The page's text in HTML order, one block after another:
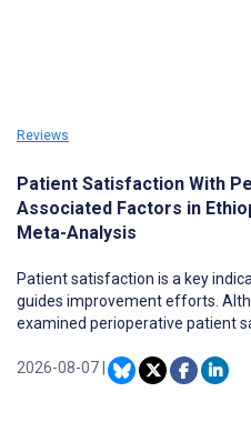
Reviews
Patient Satisfaction With
Associated Factors in
Meta-Analysis
Patient satisfaction is a key
guides improvement efforts.
examined perioperative patient
development of targeted
2026-08-07